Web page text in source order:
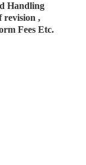
Handling
revision ,
Fees Etc.